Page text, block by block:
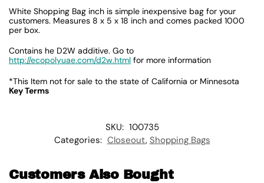
White Shopping Bag inch is simple inexpensive bag for your
customers. Measures 8 x 5 x 18 inch and comes packed 1000
per box.
Contains he D2W additive. Go to
http://ecopolyuae.com/d2w.html for more information
*This Item not for sale to the state of California or Minnesota
Key Terms
SKU: 100735
Categories: Closeout, Shopping Bags
Customers Also Bought